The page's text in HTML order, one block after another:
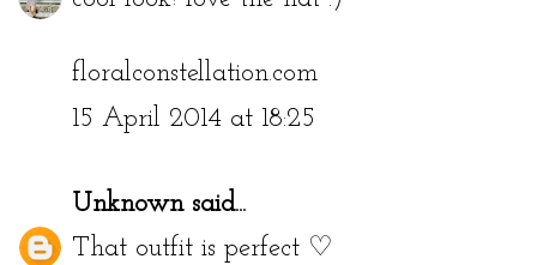
floralconstellation.com
15 April 2014 at 18:25
Unknownsaid...
That outfit is perfect ♡